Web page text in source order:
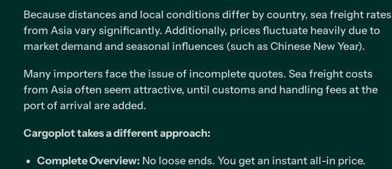
Because distances and local conditions differ by country, sea freight rates
from Asia vary significantly. Additionally, prices fluctuate heavily due to
market demand and seasonal influences (such as Chinese New Year).
Many importers face the issue of incomplete quotes. Sea freight costs
from Asia often seem attractive, until customs and handling fees at the
port of arrival are added.
Cargoplot takes a different approach:
Complete Overview: No loose ends. You get an instant all-in price.